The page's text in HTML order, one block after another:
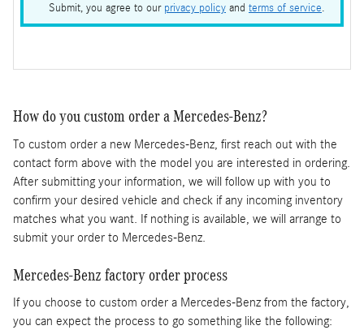
Submit, you agree to our privacy policy and terms of service.
How do you custom order a Mercedes-Benz?
To custom order a new Mercedes-Benz, first reach out with the
contact form above with the model you are interested in ordering.
After submitting your information, we will follow up with you to
confirm your desired vehicle and check if any incoming inventory
matches what you want. If nothing is available, we will arrange to
submit your order to Mercedes-Benz.
Mercedes-Benz factory order process
If you choose to custom order a Mercedes-Benz from the factory,
you can expect the process to go something like the following: